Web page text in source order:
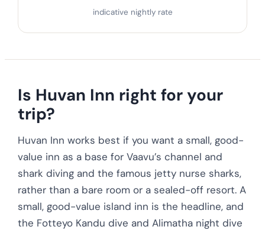
indicative nightly rate
Is Huvan Inn right for your
trip?
Huvan Inn works best if you want a small, good-
value inn as a base for Vaavu’s channel and
shark diving and the famous jetty nurse sharks,
rather than a bare room or a sealed-off resort. A
small, good-value island inn is the headline, and
the Fotteyo Kandu dive and Alimatha night dive